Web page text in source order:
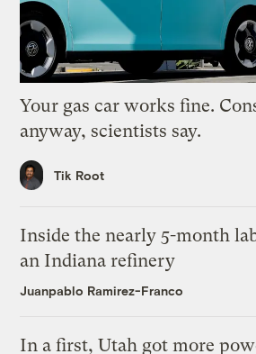
Your gas car works fine.
anyway, scientists say.
Tik Root
Inside the nearly 5-month
an Indiana refinery
Juanpablo Ramirez-Franco
In a first, Utah got more